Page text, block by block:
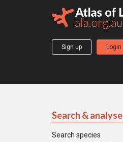
Sign up Login
Search & analyse
Search species